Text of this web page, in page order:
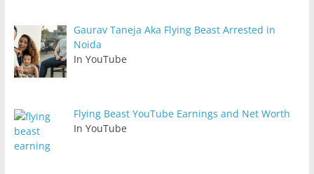
Gaurav Taneja Aka Flying Beast Arrested in
Noida
In YouTube
Flying Beast YouTube Earnings and Net Worth
In YouTube